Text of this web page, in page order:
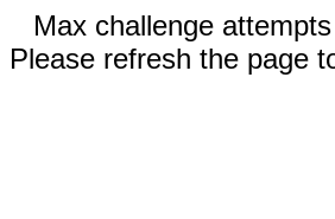
Max challenge
Please refresh the page